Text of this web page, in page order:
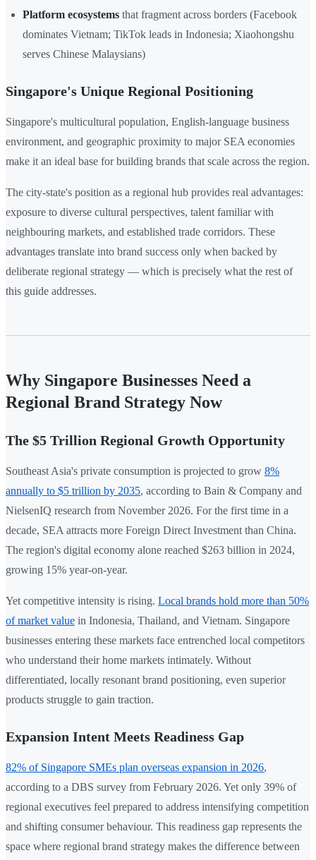
Platform ecosystems that fragment across borders (Facebook
dominates Vietnam; TikTok leads in Indonesia; Xiaohongshu
serves Chinese Malaysians)
Singapore's Unique Regional Positioning
Singapore's multicultural population, English-language business
environment, and geographic proximity to major SEA economies
make it an ideal base for building brands that scale across the region.
The city-state's position as a regional hub provides real advantages:
exposure to diverse cultural perspectives, talent familiar with
neighbouring markets, and established trade corridors. These
advantages translate into brand success only when backed by
deliberate regional strategy — which is precisely what the rest of
this guide addresses.
Why Singapore Businesses Need a
Regional Brand Strategy Now
The $5 Trillion Regional Growth Opportunity
Southeast Asia's private consumption is projected to grow 8%
annually to $5 trillion by 2035, according to Bain & Company and
NielsenIQ research from November 2026. For the first time in a
decade, SEA attracts more Foreign Direct Investment than China.
The region's digital economy alone reached $263 billion in 2024,
growing 15% year-on-year.
Yet competitive intensity is rising. Local brands hold more than 50%
of market value in Indonesia, Thailand, and Vietnam. Singapore
businesses entering these markets face entrenched local competitors
who understand their home markets intimately. Without
differentiated, locally resonant brand positioning, even superior
products struggle to gain traction.
Expansion Intent Meets Readiness Gap
82% of Singapore SMEs plan overseas expansion in 2026,
according to a DBS survey from February 2026. Yet only 39% of
regional executives feel prepared to address intensifying competition
and shifting consumer behaviour. This readiness gap represents the
space where regional brand strategy makes the difference between